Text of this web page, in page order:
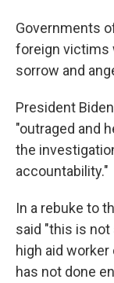
Governments
foreign victims
sorrow and
President Biden
"outraged and
the
accountability."
In a rebuke to
said "this is not
high aid
has not done